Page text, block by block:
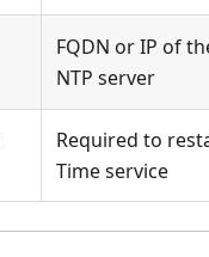
FQDN or IP of
NTP server
Required to
Time service